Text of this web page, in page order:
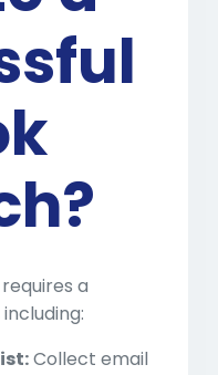
a
Collect email